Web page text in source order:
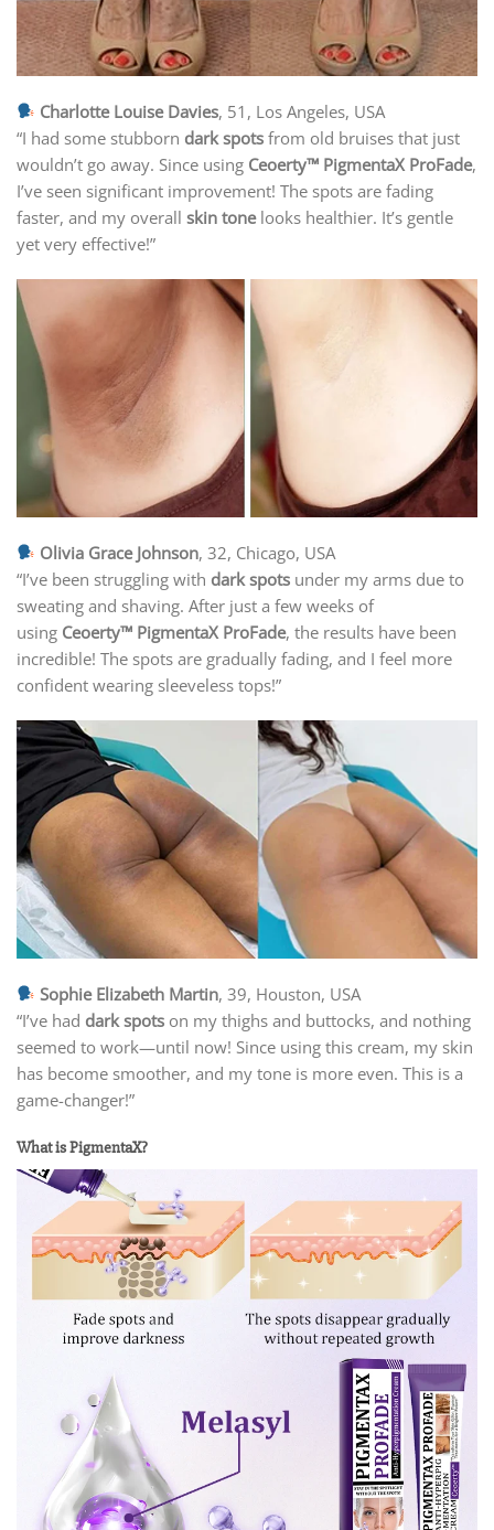
Charlotte Louise Davies, 51, Los Angeles, USA
“I had some stubborn dark spots from old bruises that just
wouldn’t go away. Since using Ceoerty™ PigmentaX ProFade,
I’ve seen significant improvement! The spots are fading
faster, and my overall skin tonelooks healthier. It’s gentle
yet very effective!”
Olivia Grace Johnson, 32, Chicago, USA
“I’ve been struggling with dark spots under my arms due to
sweating and shaving. After just a few weeks of
using Ceoerty™ PigmentaX ProFade, the results have been
incredible! The spots are gradually fading, and I feel more
confident wearing sleeveless tops!”
Sophie Elizabeth Martin, 39, Houston, USA
“I’ve had dark spots on my thighs and buttocks, and nothing
seemed to work—until now! Since using this cream, my skin
has become smoother, and my tone is more even. This is a
game-changer!”
What is PigmentaX?